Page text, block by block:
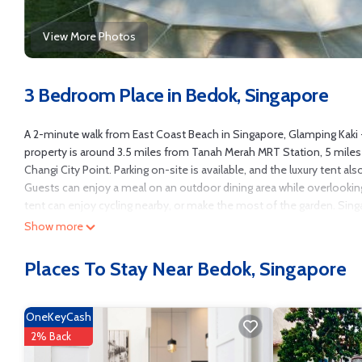
View More Photos
3 Bedroom Place in Bedok, Singapore
A 2-minute walk from East Coast Beach in Singapore, Glamping
property is around 3.5 miles from Tanah Merah MRT Station, 5
Changi City Point. Parking on-site is available, and the luxury tent
Guests can enjoy a meal on an outdoor dining area while
tent can enjoy cycling nearby, or make the most of the garden.
Singapore Flyer is 7.4 miles away. The nearest airport is Changi
This 3 Bedrooms Other is suitable for tourists and travelers. It has
Coming to Singapore and needing a place to stay? Be it for work
You can check the reviews and description of this 3 Bedrooms
authentic, as they are provided by our partner, booking.com.
Show more
Places To Stay Near Bedok, Singapore
OneKeyCash
2% Back